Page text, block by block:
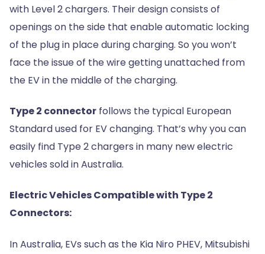
with Level 2 chargers. Their design consists of
openings on the side that enable automatic locking
of the plug in place during charging. So you won’t
face the issue of the wire getting unattached from
the EV in the middle of the charging.
Type 2 connector follows the typical European
Standard used for EV changing. That’s why you can
easily find Type 2 chargers in many new electric
vehicles sold in Australia.
Electric Vehicles Compatible with Type 2
Connectors:
In Australia, EVs such as the Kia Niro PHEV, Mitsubishi